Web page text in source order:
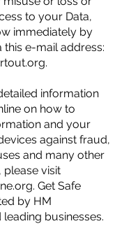
to your Data,
immediately by
e-mail address:
.
information
on how to
and your
against fraud,
and many other
visit
. Get Safe
by HM
businesses.